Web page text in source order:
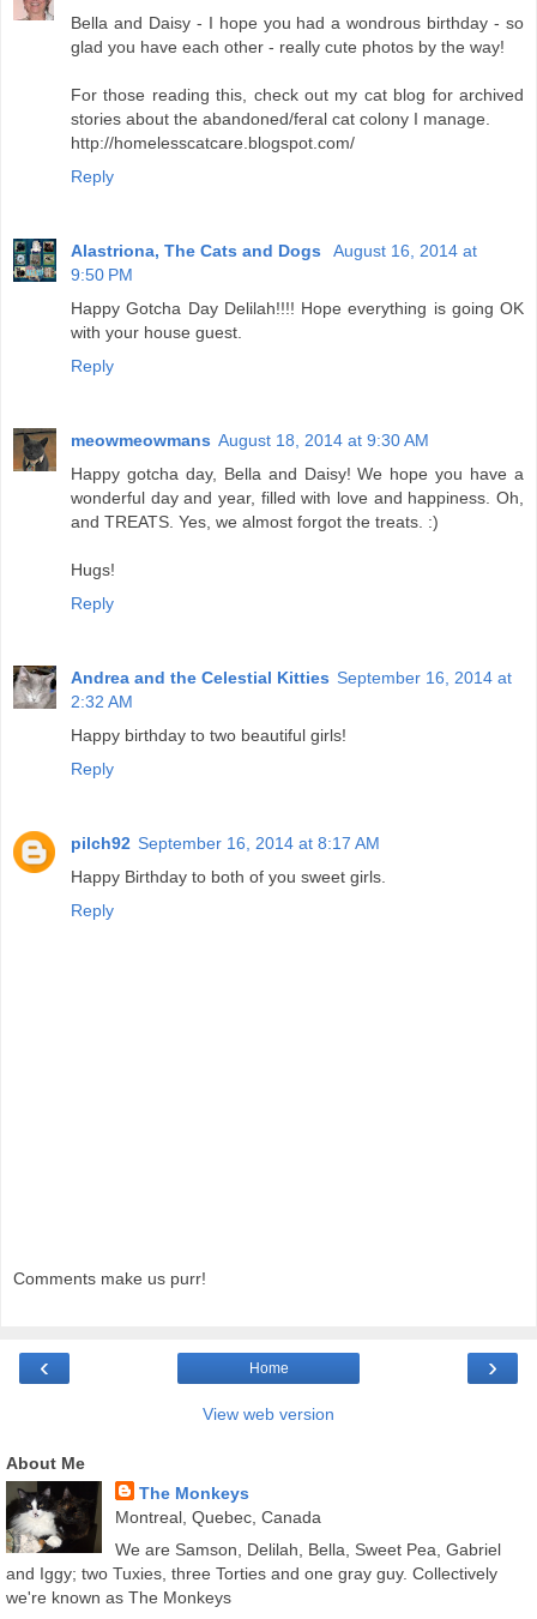
Bella and Daisy - I hope you had a wondrous birthday - so
glad you have each other - really cute photos by the way!
For those reading this, check out my cat blog for archived
stories about the abandoned/feral cat colony I manage.
http://homelesscatcare.blogspot.com/
Reply
Alastriona, The Cats and Dogs
August 16, 2014 at
9:50 PM
Happy Gotcha Day Delilah!!!! Hope everything is going OK
with your house guest.
Reply
meowmeowmans August 18, 2014 at 9:30 AM
Happy gotcha day, Bella and Daisy! We hope you have a
wonderful day and year, filled with love and happiness. Oh,
and TREATS. Yes, we almost forgot the treats. :)
Hugs!
Reply
Andrea and the Celestial Kitties September 16, 2014 at
2:32 AM
Happy birthday to two beautiful girls!
Reply
pilch92 September 16, 2014 at 8:17 AM
Happy Birthday to both of you sweet girls.
Reply
Comments make us purr!
‹ ›
Home
View web version
About Me
The Monkeys
Montreal, Quebec, Canada
We are Samson, Delilah, Bella, Sweet Pea, Gabriel
and Iggy; two Tuxies, three Torties and one gray guy. Collectively
we're known as The Monkeys